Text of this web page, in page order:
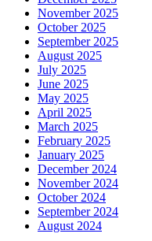
November 2025
October 2025
September 2025
August 2025
July 2025
June 2025
May 2025
April 2025
March 2025
February 2025
January 2025
December 2024
November 2024
October 2024
September 2024
August 2024